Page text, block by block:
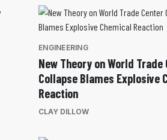
ENGINEERING
New Theory on World Trade
Collapse Blames Explosive
Reaction
CLAY DILLOW